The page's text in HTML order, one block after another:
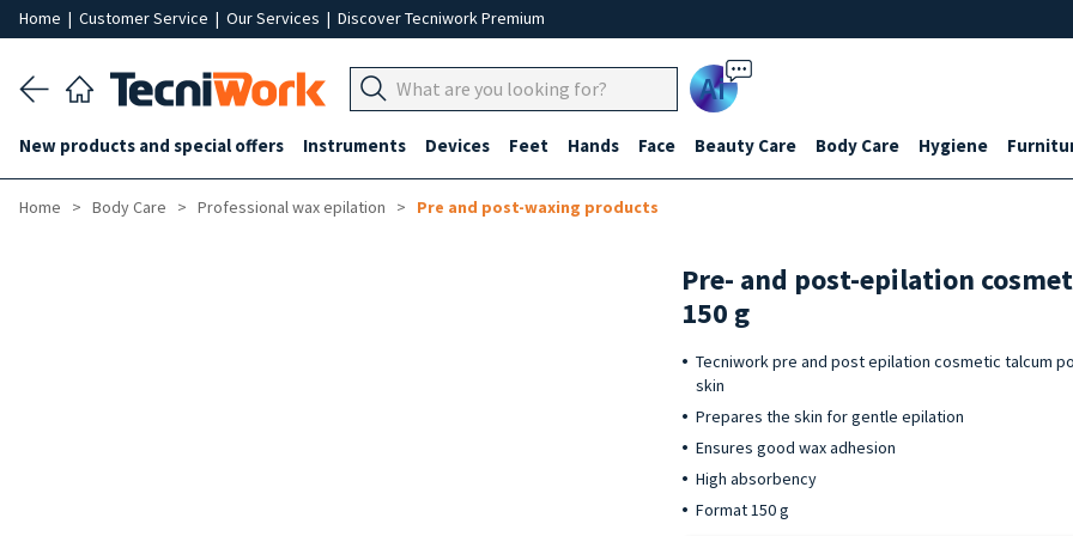
Home | Customer Service | Our Services | Discover Tecniwork Premium
Ai
New products and special offers Instruments Devices Feet Hands Face Beauty Care Body Care Hygiene
Home Body Care Professional wax epilation Pre and post-waxing products
Pre- and post-epilation
150 g
Tecniwork pre and post epilation cosmetic talcum
skin
Prepares the skin for gentle epilation
Ensures good wax adhesion
High absorbency
Format 150 g